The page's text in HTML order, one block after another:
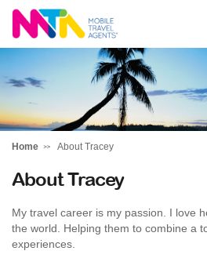
Tracey
Home About Tracey
About Tracey
My travel career is my passion. I love
the world. Helping them to combine a
experiences.